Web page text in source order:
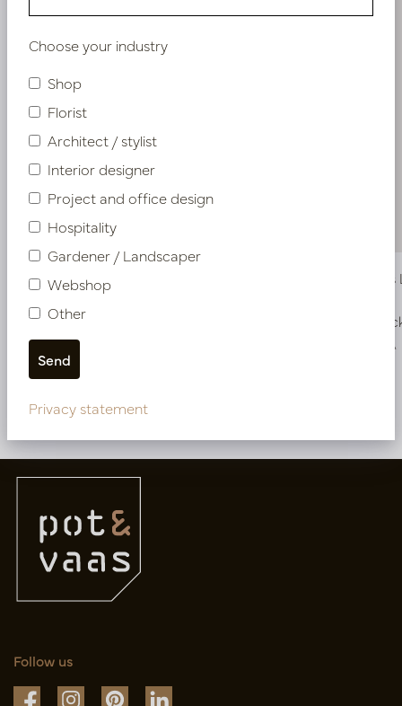
Pot Klaas Lava Brown D56 H95
Soon back in stock, book now
PV15.050BL
Pot
In
PV15.050EA
More of Pots
Follow us
Choose your industry
Shop
Florist
Architect / stylist
Interior designer
Project and office design
Hospitality
Gardener / Landscaper
Webshop
Other
Privacy statement